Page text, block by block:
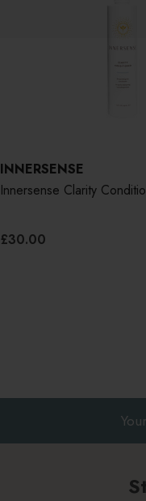
INNERSENSE
Innersense Clarity
£30.00